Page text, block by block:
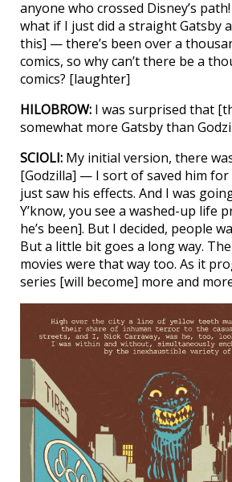
anyone who crossed Disney’s
what if I just did a straight Gatsby
this] — there’s been over a
comics, so why can’t there be a
comics? [laughter]
HILOBROW: I was surprised that
somewhat more Gatsby than
SCIOLI: My initial version, there
[Godzilla] — I sort of saved him for
just saw his effects. And I was
Y’know, you see a washed-up life
he’s been]. But I decided, people
But a little bit goes a long way.
movies were that way too. As it
series [will become] more and